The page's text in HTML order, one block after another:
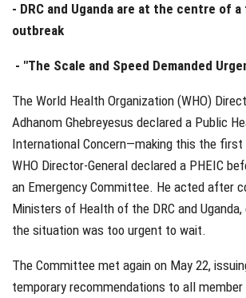
- DRC and Uganda are at the centre of
outbreak
- "The Scale and Speed Demanded
The World Health Organization (WHO)
Adhanom Ghebreyesus declared a Public
International Concern—making this the
WHO Director-General declared a PHEIC
an Emergency Committee. He acted after
Ministers of Health of the DRC and
the situation was too urgent to wait.
The Committee met again on May 22,
temporary recommendations to all